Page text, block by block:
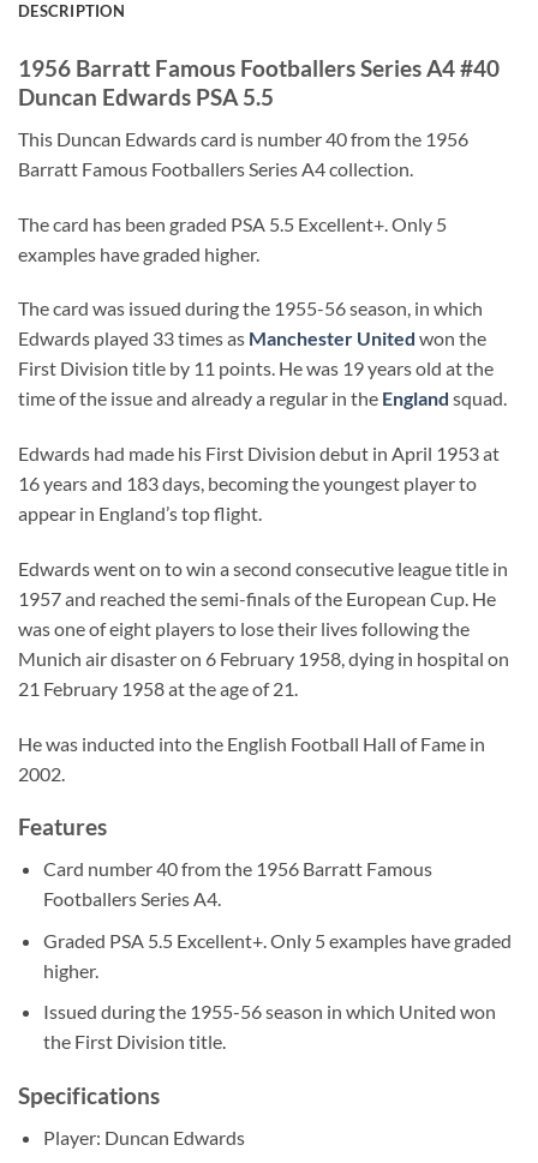
DESCRIPTION
1956 Barratt Famous Footballers Series A4 #40
Duncan Edwards PSA 5.5
This Duncan Edwards card is number 40 from the 1956
Barratt Famous Footballers Series A4 collection.
The card has been graded PSA 5.5 Excellent+. Only 5
examples have graded higher.
The card was issued during the 1955-56 season, in which
Edwards played 33 times as Manchester United won the
First Division title by 11 points. He was 19 years old at the
time of the issue and already a regular in the England squad.
Edwards had made his First Division debut in April 1953 at
16 years and 183 days, becoming the youngest player to
appear in England’s top flight.
Edwards went on to win a second consecutive league title in
1957 and reached the semi-finals of the European Cup. He
was one of eight players to lose their lives following the
Munich air disaster on 6 February 1958, dying in hospital on
21 February 1958 at the age of 21.
He was inducted into the English Football Hall of Fame in
2002.
Features
Card number 40 from the 1956 Barratt Famous
Footballers Series A4.
Graded PSA 5.5 Excellent+. Only 5 examples have graded
higher.
Issued during the 1955-56 season in which United won
the First Division title.
Specifications
Player: Duncan Edwards